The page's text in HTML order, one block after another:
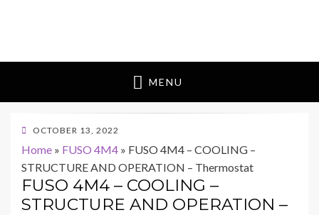
MENU
POSTED
OCTOBER 13, 2022
Home » FUSO 4M4 » FUSO 4M4 – COOLING –
STRUCTURE AND OPERATION – Thermostat
FUSO 4M4 – COOLING –
STRUCTURE AND OPERATION –